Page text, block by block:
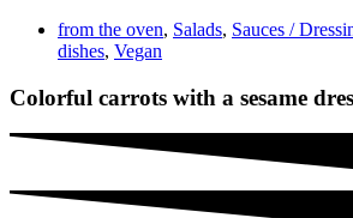
from the oven, Salads, Sauces /
dishes, Vegan
Colorful carrots with a sesame